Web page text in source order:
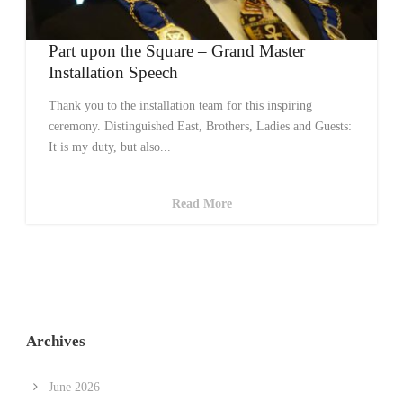
Part upon the Square – Grand Master
Installation Speech
Thank you to the installation team for this inspiring
ceremony. Distinguished East, Brothers, Ladies and Guests:
It is my duty, but also...
Read More
Archives
June 2026